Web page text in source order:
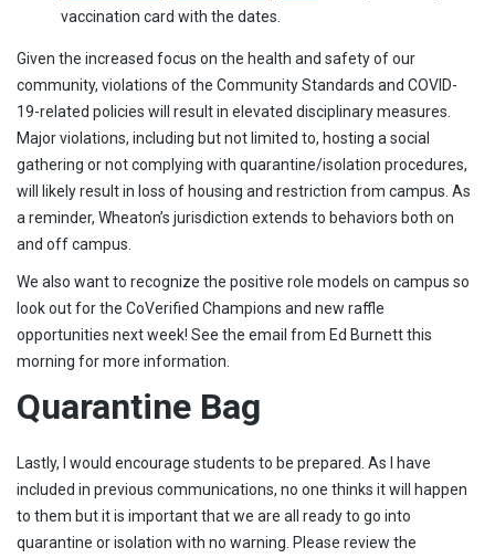
vaccination card with the dates.
Given the increased focus on the health and safety of our
community, violations of the Community Standards and COVID-
19-related policies will result in elevated disciplinary measures.
Major violations, including but not limited to, hosting a social
gathering or not complying with quarantine/isolation procedures,
will likely result in loss of housing and restriction from campus. As
a reminder, Wheaton’s jurisdiction extends to behaviors both on
and off campus.
We also want to recognize the positive role models on campus so
look out for the CoVerified Champions and new raffle
opportunities next week! See the email from Ed Burnett this
morning for more information.
Quarantine Bag
Lastly, I would encourage students to be prepared. As I have
included in previous communications, no one thinks it will happen
to them but it is important that we are all ready to go into
quarantine or isolation with no warning. Please review the